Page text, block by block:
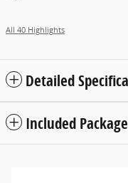
All 40 Highlights
Detailed
Included